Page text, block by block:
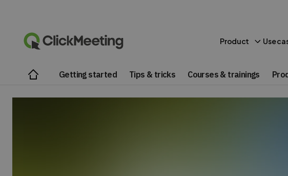
Product Use
Getting started Tips & tricks Courses & trainings